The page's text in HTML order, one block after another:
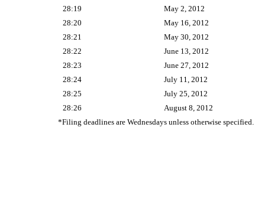
28:19
May 2, 2012
28:20
May 16, 2012
28:21
May 30, 2012
28:22
June 13, 2012
28:23
June 27, 2012
28:24
July 11, 2012
28:25
July 25, 2012
28:26
August 8, 2012
*Filing deadlines are Wednesdays unless otherwise specified.